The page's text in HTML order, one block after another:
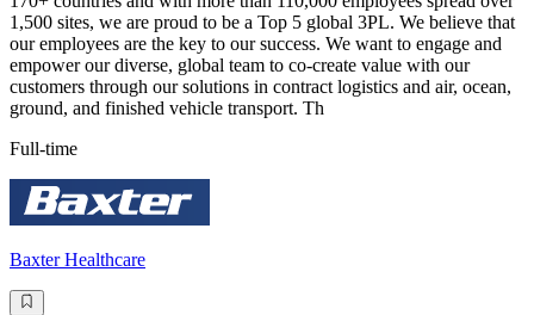
1,500 sites, we are proud to be a Top 5 global 3PL. We believe that
our employees are the key to our success. We want to engage and
empower our diverse, global team to co-create value with our
customers through our solutions in contract logistics and air, ocean,
ground, and finished vehicle transport. Th
Full-time
Baxter Healthcare